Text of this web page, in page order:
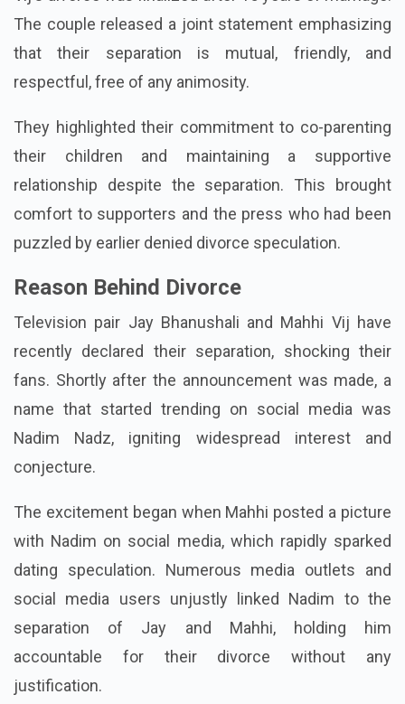
The couple released a joint statement emphasizing
that their separation is mutual, friendly, and
respectful, free of any animosity.
They highlighted their commitment to co-parenting
their children and maintaining a supportive
relationship despite the separation. This brought
comfort to supporters and the press who had been
puzzled by earlier denied divorce speculation.
Reason Behind Divorce
Television pair Jay Bhanushali and Mahhi Vij have
recently declared their separation, shocking their
fans. Shortly after the announcement was made, a
name that started trending on social media was
Nadim Nadz, igniting widespread interest and
conjecture.
The excitement began when Mahhi posted a picture
with Nadim on social media, which rapidly sparked
dating speculation. Numerous media outlets and
social media users unjustly linked Nadim to the
separation of Jay and Mahhi, holding him
accountable for their divorce without any
justification.